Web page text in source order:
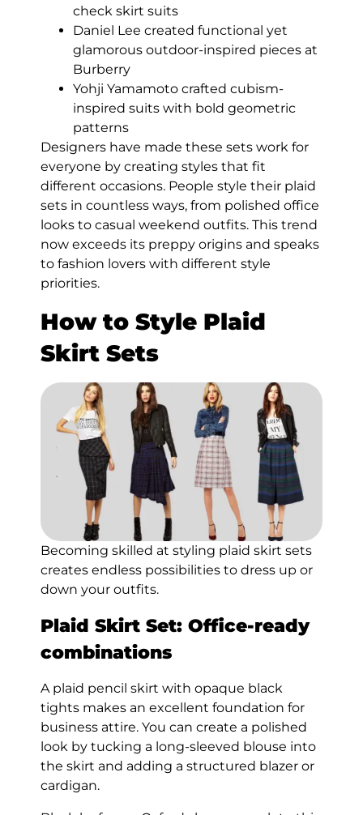
check skirt suits
Daniel Lee created functional yet
glamorous outdoor-inspired pieces at
Burberry
Yohji Yamamoto crafted cubism-
inspired suits with bold geometric
patterns
Designers have made these sets work for
everyone by creating styles that fit
different occasions. People style their plaid
sets in countless ways, from polished office
looks to casual weekend outfits. This trend
now exceeds its preppy origins and speaks
to fashion lovers with different style
priorities.
How to Style Plaid
Skirt Sets
Becoming skilled at styling plaid skirt sets
creates endless possibilities to dress up or
down your outfits.
Plaid Skirt Set: Office-ready
combinations
A plaid pencil skirt with opaque black
tights makes an excellent foundation for
business attire. You can create a polished
look by tucking a long-sleeved blouse into
the skirt and adding a structured blazer or
cardigan.